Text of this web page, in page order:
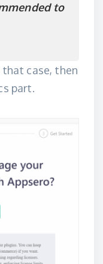
to
that case, then
part.